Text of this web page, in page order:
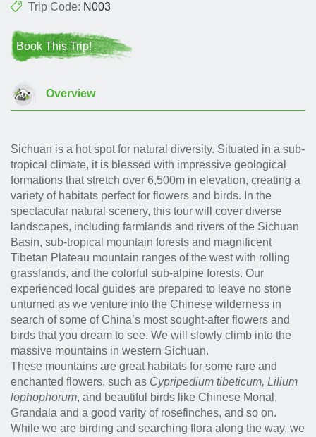
Trip Code: N003
Book This Trip!
Overview
Sichuan is a hot spot for natural diversity. Situated in a sub-
tropical climate, it is blessed with impressive geological
formations that stretch over 6,500m in elevation, creating a
variety of habitats perfect for flowers and birds. In the
spectacular natural scenery, this tour will cover diverse
landscapes, including farmlands and rivers of the Sichuan
Basin, sub-tropical mountain forests and magnificent
Tibetan Plateau mountain ranges of the west with rolling
grasslands, and the colorful sub-alpine forests. Our
experienced local guides are prepared to leave no stone
unturned as we venture into the Chinese wilderness in
search of some of China’s most sought-after flowers and
birds that you dream to see. We will slowly climb into the
massive mountains in western Sichuan.
These mountains are great habitats for some rare and
enchanted flowers, such as Cypripedium tibeticum, Lilium
lophophorum, and beautiful birds like Chinese Monal,
Grandala and a good varity of rosefinches, and so on.
While we are birding and searching flora along the way, we